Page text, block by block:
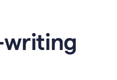
writing